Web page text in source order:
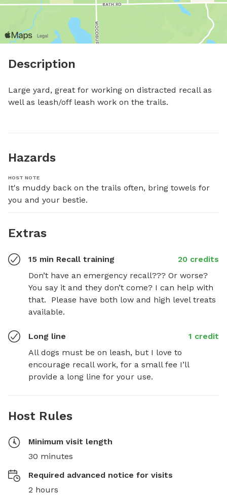
Description
Large yard, great for working on distracted recall as
well as leash/off leash work on the trails.
Hazards
HOST NOTE
It's muddy back on the trails often, bring towels for
you and your bestie.
Extras
15 min Recall training
20 credits
Don’t have an emergency recall??? Or worse?
You say it and they don’t come? I can help with
that.  Please have both low and high level treats
available.
Long line
1 credit
All dogs must be on leash, but I love to
encourage recall work, for a small fee I’ll
provide a long line for your use.
Host Rules
Minimum visit length
30 minutes
Required advanced notice for visits
2 hours